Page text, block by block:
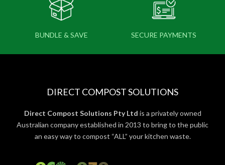
BUNDLE & SAVE SECURE PAYMENTS
DIRECT COMPOST SOLUTIONS
Direct Compost Solutions Pty Ltd is a privately owned
Australian company established in 2013 to bring to the public
an easy way to compost “ALL” your kitchen waste.